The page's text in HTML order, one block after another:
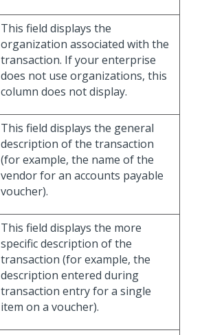
This field displays the
organization associated with the
transaction. If your enterprise
does not use organizations, this
column does not display.
This field displays the general
description of the transaction
(for example, the name of the
vendor for an accounts payable
voucher).
This field displays the more
specific description of the
transaction (for example, the
description entered during
transaction entry for a single
item on a voucher).